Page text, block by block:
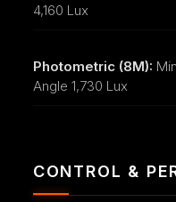
4,160 Lux
Photometric (8M):
Angle 1,730 Lux
CONTROL &